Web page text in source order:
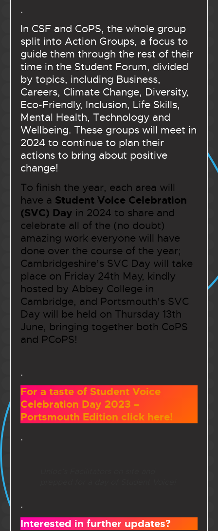
.
In CSF and CoPS, the whole group
split into Action Groups, a focus to
guide them through the rest of their
time in the Student Forum, divided
by topics, including Business,
Careers, Climate Change, Diversity,
Eco-Friendly, Inclusion, Life Skills,
Mental Health, Technology and
Wellbeing. These groups will meet in
2024 to continue to plan their
actions to bring about positive
change!
To finish the year, each area will
have a Student Voice Celebration
(SVC) Day in 2024 to share and
celebrate all of the (no doubt)
amazing work everyone will have
done over the course of the year;
Cambridgeshire’s SVC Day will take
place on Friday 24th May, kindly
hosted by Abbey College in
Cambridge, and Portsmouth’s SVC
Day will be held on Thursday 13th
June, bringing together both CoPS
and PCoPS!
.
For a taste of Student Voice
Celebration Day 2023 –
Portsmouth Edition click here!
.
.
Interested in further updates?